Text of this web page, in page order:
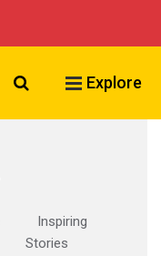
Search VCU
Explore
Inspiring
Stories